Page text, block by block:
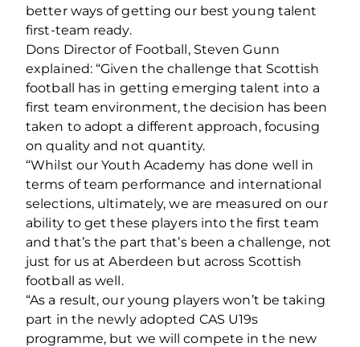
better ways of getting our best young talent
first-team ready.
Dons Director of Football, Steven Gunn
explained: “Given the challenge that Scottish
football has in getting emerging talent into a
first team environment, the decision has been
taken to adopt a different approach, focusing
on quality and not quantity.
“Whilst our Youth Academy has done well in
terms of team performance and international
selections, ultimately, we are measured on our
ability to get these players into the first team
and that’s the part that’s been a challenge, not
just for us at Aberdeen but across Scottish
football as well.
“As a result, our young players won’t be taking
part in the newly adopted CAS U19s
programme, but we will compete in the new